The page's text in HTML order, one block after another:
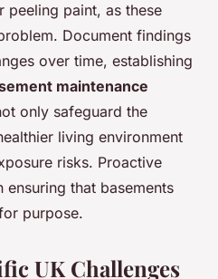
peeling paint, as these
Document findings
over time, establishing
maintenance
only safeguard the
living environment
risks. Proactive
ensuring that basements
purpose.
UK Challenges